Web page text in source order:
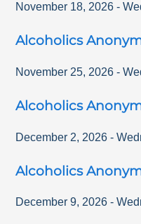
November 18, 2026 -
Alcoholics
November 25, 2026 -
Alcoholics
December 2, 2026 -
Alcoholics
December 9, 2026 -